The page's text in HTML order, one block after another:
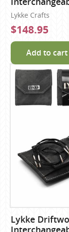
Lykke Crafts
$148.95
Add to cart
Lykke